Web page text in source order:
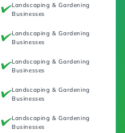
Landscaping & Gardening
Businesses
Landscaping & Gardening
Businesses
Landscaping & Gardening
Businesses
Landscaping & Gardening
Businesses
Landscaping & Gardening
Businesses